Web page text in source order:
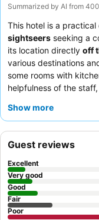
Summarized by AI from
This hotel is a practical
sightseers seeking a
its location directly off
various destinations
some rooms with
helpfulness of the
staff's accommodating
from potential noise
Show more
Guest reviews
Excellent
Very good
Good
Fair
Poor